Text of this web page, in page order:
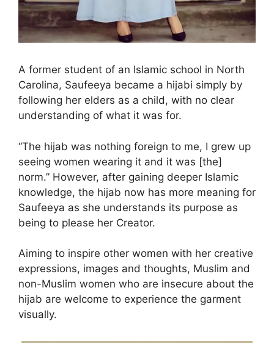
A former student of an Islamic school in North
Carolina, Saufeeya became a hijabi simply by
following her elders as a child, with no clear
understanding of what it was for.
“The hijab was nothing foreign to me, I grew up
seeing women wearing it and it was [the]
norm.” However, after gaining deeper Islamic
knowledge, the hijab now has more meaning for
Saufeeya as she understands its purpose as
being to please her Creator.
Aiming to inspire other women with her creative
expressions, images and thoughts, Muslim and
non-Muslim women who are insecure about the
hijab are welcome to experience the garment
visually.